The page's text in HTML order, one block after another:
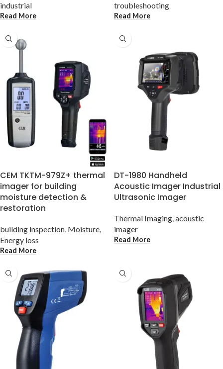
industrial
Read More
troubleshooting
Read More
CEM TKTM-979Z+ thermal
imager for building
moisture detection &
restoration
building inspection, Moisture,
Energy loss
Read More
DT-1980 Handheld
Acoustic Imager Industrial
Ultrasonic Imager
Thermal Imaging,acoustic
imager
Read More